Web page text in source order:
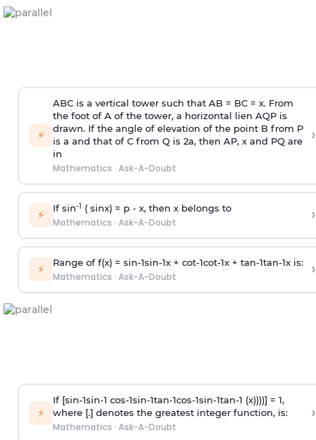
⚡
ABC is a vertical tower such that AB = BC = x. From
the foot of A of the tower, a horizontal lien AQP is
drawn. If the angle of elevation of the point B from P
is a and that of C from Q is 2a, then AP, x and PQ are
in
Mathematics · Ask-A-Doubt
›
⚡ If sin-1 ( sinx) = p- x, then x belongs to
Mathematics · Ask-A-Doubt ›
⚡ Range of f(x) = sin-1sin-1x + cot-1cot-1x + tan-1tan-1x is:
Mathematics · Ask-A-Doubt ›
⚡
If [sin-1sin-1 cos-1sin-1tan-1cos-1sin-1tan-1 (x))))] = 1,
where [.] denotes the greatest integer function, is:
Mathematics · Ask-A-Doubt
›